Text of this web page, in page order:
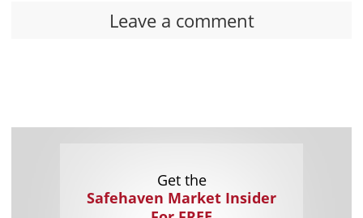
Leave a comment
Get the
Safehaven Market Insider